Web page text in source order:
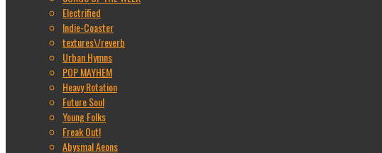
Electrified
Indie-Coaster
textures\/reverb
Urban Hymns
POP MAYHEM
Heavy Rotation
Future Soul
Young Folks
Freak Out!
Abysmal Aeons